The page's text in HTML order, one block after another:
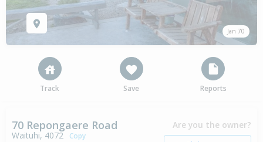
Jan 70
Track Save Reports
70 Repongaere Road
Waituhi, 4072 Copy
Are you the owner?